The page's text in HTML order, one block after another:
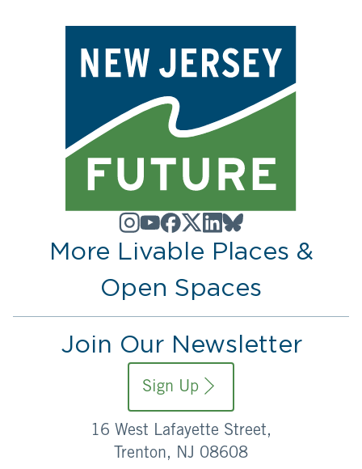
More Livable Places &
Open Spaces
Join Our Newsletter
Sign Up
16 West Lafayette Street,
Trenton, NJ 08608